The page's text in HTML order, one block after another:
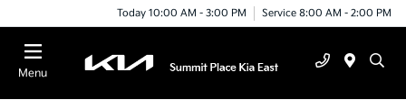
Today 10:00 AM - 3:00 PM Service 8:00 AM - 2:00 PM
Menu